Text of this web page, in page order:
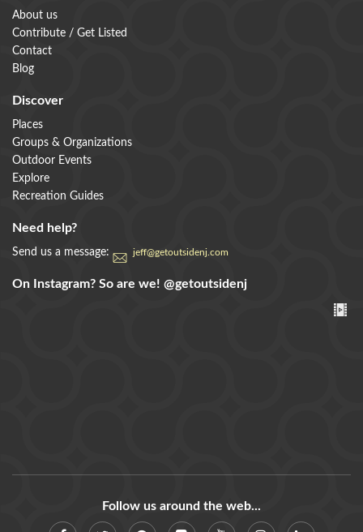
About us
Contribute / Get Listed
Contact
Blog
Discover
Places
Groups & Organizations
Outdoor Events
Explore
Recreation Guides
Need help?
Send us a message: jeff@getoutsidenj.com
On Instagram? So are we! @getoutsidenj
Follow us around the web...